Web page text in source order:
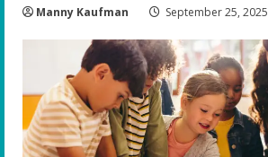
Manny Kaufman September 25, 2025